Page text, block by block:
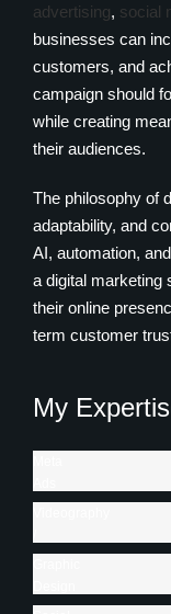
advertising, social
businesses can
customers, and
campaign should
while creating
their audiences.
The philosophy of
adaptability, and
AI, automation,
a digital marketing
their online
term customer
My
/
85%
Photography
/